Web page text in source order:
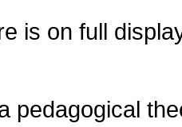
is on full
pedagogical